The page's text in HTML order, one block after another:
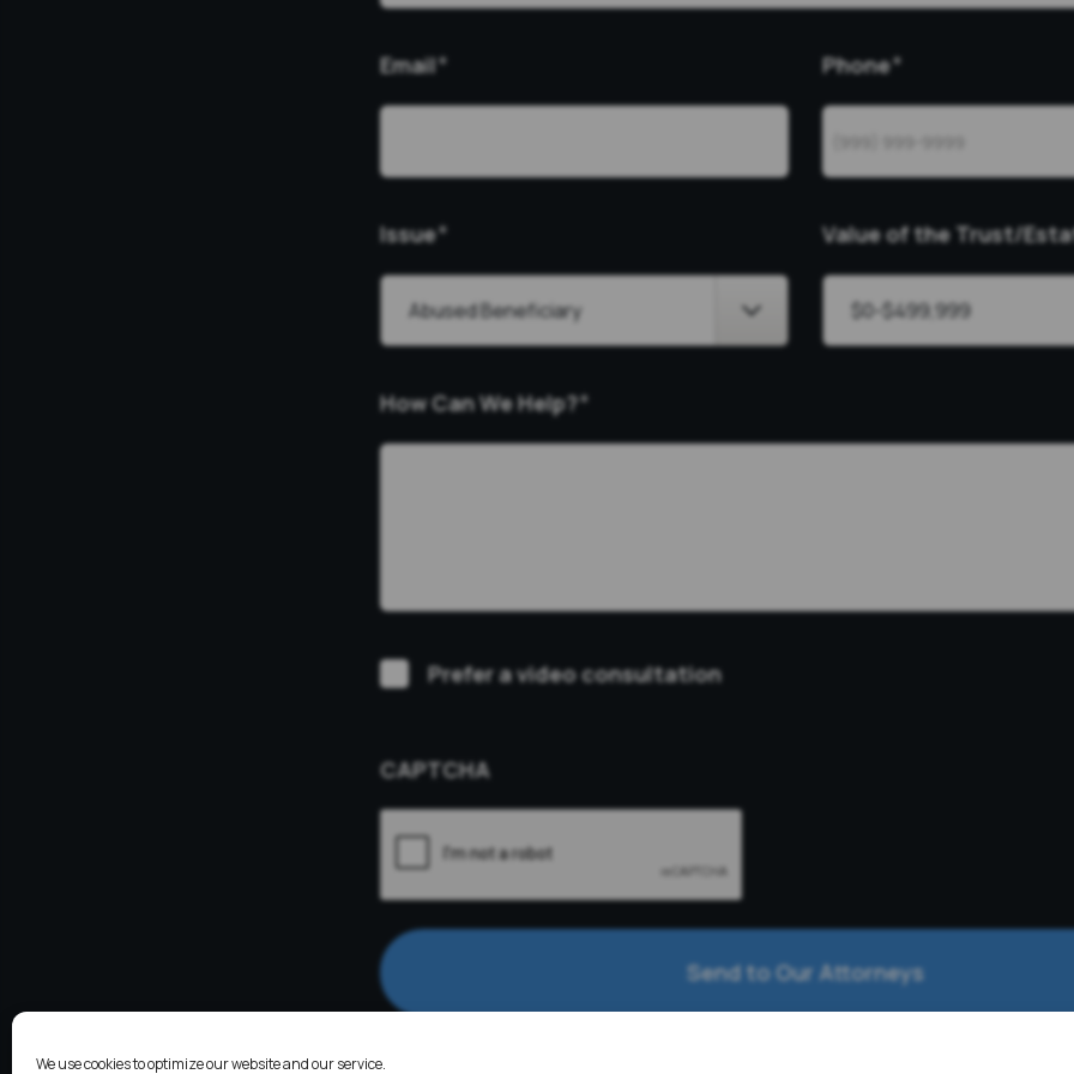
We use cookies to optimize our website and our service.
Email* Phone*
Issue* Value of the Trust/
How Can We Help?*
VideoPrefer a video consultation
CAPTCHA
Send to Our Attorneys